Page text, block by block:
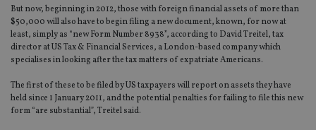
But now, beginning in 2012, those with foreign financial assets of more than
$50,000 will also have to begin filing a new document, known, for now at
least, simply as “new Form Number 8938”, according to David Treitel, tax
director at US Tax & Financial Services, a London-based company which
specialises in looking after the tax matters of expatriate Americans.
The first of these to be filed by US taxpayers will report on assets they have
held since 1 January 2011, and the potential penalties for failing to file this new
form “are substantial”, Treitel said.